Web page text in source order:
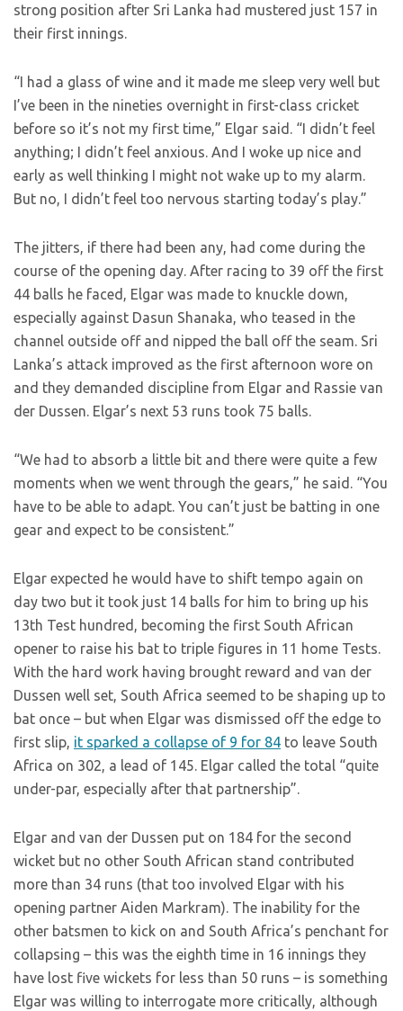
strong position after Sri Lanka had mustered just 157 in
their first innings.
“I had a glass of wine and it made me sleep very well but
I’ve been in the nineties overnight in first-class cricket
before so it’s not my first time,” Elgar said. “I didn’t feel
anything; I didn’t feel anxious. And I woke up nice and
early as well thinking I might not wake up to my alarm.
But no, I didn’t feel too nervous starting today’s play.”
The jitters, if there had been any, had come during the
course of the opening day. After racing to 39 off the first
44 balls he faced, Elgar was made to knuckle down,
especially against Dasun Shanaka, who teased in the
channel outside off and nipped the ball off the seam. Sri
Lanka’s attack improved as the first afternoon wore on
and they demanded discipline from Elgar and Rassie van
der Dussen. Elgar’s next 53 runs took 75 balls.
“We had to absorb a little bit and there were quite a few
moments when we went through the gears,” he said. “You
have to be able to adapt. You can’t just be batting in one
gear and expect to be consistent.”
Elgar expected he would have to shift tempo again on
day two but it took just 14 balls for him to bring up his
13th Test hundred, becoming the first South African
opener to raise his bat to triple figures in 11 home Tests.
With the hard work having brought reward and van der
Dussen well set, South Africa seemed to be shaping up to
bat once – but when Elgar was dismissed off the edge to
first slip, it sparked a collapse of 9 for 84 to leave South
Africa on 302, a lead of 145. Elgar called the total “quite
under-par, especially after that partnership”.
Elgar and van der Dussen put on 184 for the second
wicket but no other South African stand contributed
more than 34 runs (that too involved Elgar with his
opening partner Aiden Markram). The inability for the
other batsmen to kick on and South Africa’s penchant for
collapsing – this was the eighth time in 16 innings they
have lost five wickets for less than 50 runs – is something
Elgar was willing to interrogate more critically, although